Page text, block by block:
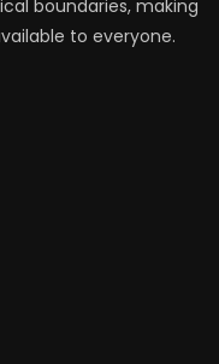
boundaries, making
to everyone.